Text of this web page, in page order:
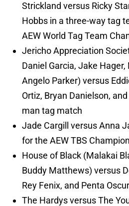
Strickland versus Ricky
Hobbs in a three-way tag
AEW World Tag Team
Jericho Appreciation
Daniel Garcia, Jake
Angelo Parker) versus
Ortiz, Bryan Danielson,
man tag match
Jade Cargill versus Anna
for the AEW TBS
House of Black (Malakai
Buddy Matthews) versus
Rey Fenix, and Penta
The Hardys versus The